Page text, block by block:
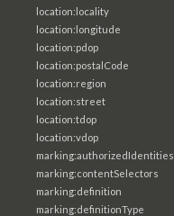
location:locality
location:longitude
location:pdop
location:postalCode
location:region
location:street
location:tdop
location:vdop
marking:authorizedIdentities
marking:contentSelectors
marking:definition
marking:definitionType